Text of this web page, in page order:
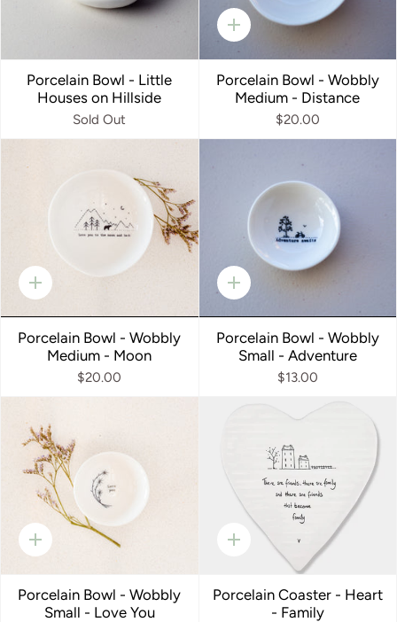
Porcelain Bowl - Little
Houses on Hillside
Sold Out
Quick
add
Porcelain Bowl - Wobbly
Medium - Distance
$20.00
Quick
add
Porcelain Bowl - Wobbly
Medium - Moon
$20.00
Quick
add
Porcelain Bowl - Wobbly
Small - Adventure
$13.00
Quick
add
Porcelain Bowl - Wobbly
Small - Love You
Quick
Porcelain Coaster - Heart
- Family